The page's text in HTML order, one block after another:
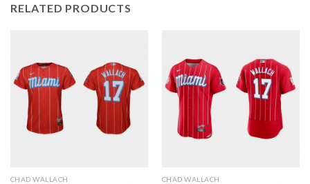
RELATED PRODUCTS
CHAD WALLACH CHAD WALLACH